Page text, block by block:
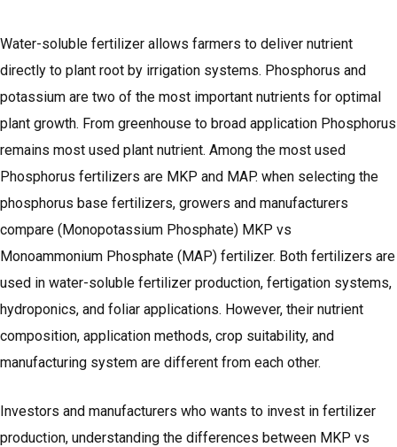
Water-soluble fertilizer allows farmers to deliver nutrient
directly to plant root by irrigation systems. Phosphorus and
potassium are two of the most important nutrients for optimal
plant growth. From greenhouse to broad application Phosphorus
remains most used plant nutrient. Among the most used
Phosphorus fertilizers are MKP and MAP. when selecting the
phosphorus base fertilizers, growers and manufacturers
compare (Monopotassium Phosphate) MKP vs
Monoammonium Phosphate (MAP) fertilizer. Both fertilizers are
used in water-soluble fertilizer production, fertigation systems,
hydroponics, and foliar applications. However, their nutrient
composition, application methods, crop suitability, and
manufacturing system are different from each other.
Investors and manufacturers who wants to invest in fertilizer
production, understanding the differences between MKP vs